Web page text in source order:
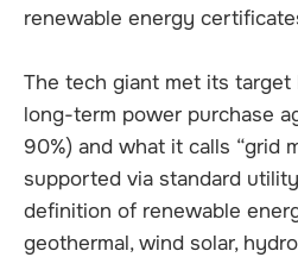
renewable energy
The tech giant met its target
long-term power purchase
90%) and what it calls “grid
supported via standard
definition of renewable
geothermal, wind solar,